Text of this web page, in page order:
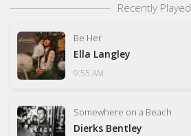
Recently Played
Be Her
Ella Langley
9:55 AM
Somewhere on a Beach
Dierks Bentley